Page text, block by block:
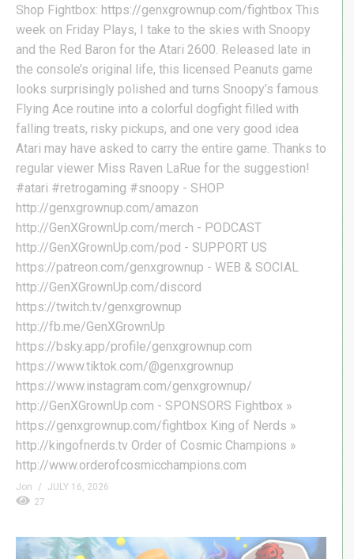
Shop Fightbox: https://genxgrownup.com/fightbox This
week on Friday Plays, I take to the skies with Snoopy
and the Red Baron for the Atari 2600. Released late in
the console’s original life, this licensed Peanuts game
looks surprisingly polished and turns Snoopy’s famous
Flying Ace routine into a colorful dogfight filled with
falling treats, risky pickups, and one very good idea
Atari may have asked to carry the entire game. Thanks to
regular viewer Miss Raven LaRue for the suggestion!
#atari #retrogaming #snoopy - SHOP
http://genxgrownup.com/amazon
http://GenXGrownUp.com/merch - PODCAST
http://GenXGrownUp.com/pod - SUPPORT US
https://patreon.com/genxgrownup - WEB & SOCIAL
http://GenXGrownUp.com/discord
https://twitch.tv/genxgrownup
http://fb.me/GenXGrownUp
https://bsky.app/profile/genxgrownup.com
https://www.tiktok.com/@genxgrownup
https://www.instagram.com/genxgrownup/
http://GenXGrownUp.com - SPONSORS Fightbox »
https://genxgrownup.com/fightbox King of Nerds »
http://kingofnerds.tv Order of Cosmic Champions »
http://www.orderofcosmicchampions.com
Jon
JULY 16, 2026
27